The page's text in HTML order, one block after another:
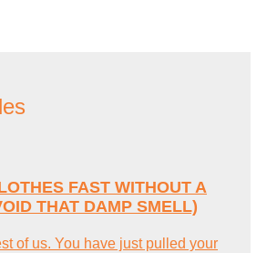
FAST WITHOUT A
THAT DAMP SMELL)
of us. You have just pulled your